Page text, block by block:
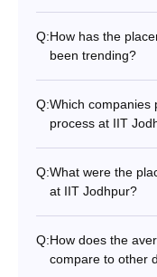
Q:How has the
been trending?
Q:Which companies
process at IIT
Q:What were the
at IIT Jodhpur?
Q:How does the
compare to other